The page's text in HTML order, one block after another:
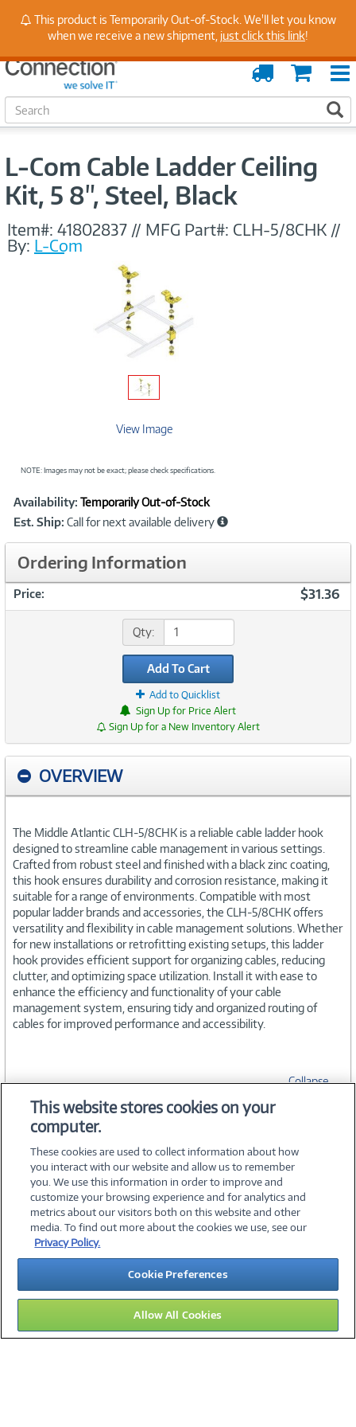
Stay Up to Date on Endpoint Security with Insights
from Our Experts
Cart
Order
Tracking
S
e
L-Com Cable Ladder Ceiling
Kit, 5 8", Steel, Black
Item#: 41802837 // MFG Part#: CLH-5/8CHK //
By: L-Com
View Image
NOTE: Images may not be exact; please check specifications.
Product
Information
Availability: Temporarily Out-of-Stock
Est. Ship: Call for next available delivery
Ordering Information
Price: $31.36
Qty:
Add To Cart
Add to Quicklist
Sign Up for Price Alert
Sign Up for a New Inventory Alert
OVERVIEW
The Middle Atlantic CLH-5/8CHK is a reliable cable ladder hook
designed to streamline cable management in various settings.
Crafted from robust steel and finished with a black zinc coating,
this hook ensures durability and corrosion resistance, making it
suitable for a range of environments. Compatible with most
popular ladder brands and accessories, the CLH-5/8CHK offers
versatility and flexibility in cable management solutions. Whether
for new installations or retrofitting existing setups, this ladder
hook provides efficient support for organizing cables, reducing
clutter, and optimizing space utilization. Install it with ease to
enhance the efficiency and functionality of your cable
management system, ensuring tidy and organized routing of
cables for improved performance and accessibility.
Collapse
SPECIFICATIONS
©2026 PC Connection, Inc.
About Us Terms & Conditions Privacy PolicyCareers
Investor Relations Media CenterCookie Preferences
Legal Notices Accessibility
10
This product is Temporarily Out-of-Stock. We'll let you know
when we receive a new shipment, just click this link!
This website stores cookies on your
computer.
These cookies are used to collect information about how
you interact with our website and allow us to remember
you. We use this information in order to improve and
customize your browsing experience and for analytics and
metrics about our visitors both on this website and other
media. To find out more about the cookies we use, see our
Privacy Policy.
Cookie Preferences
Allow All Cookies